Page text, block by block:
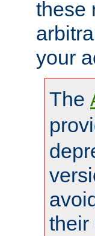
these
your
The
their